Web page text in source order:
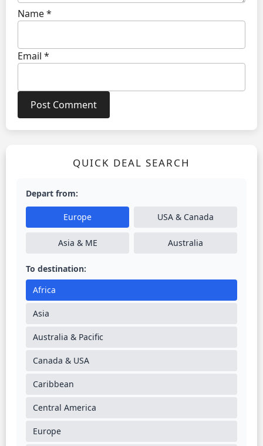
Name*
Email *
QUICK DEAL SEARCH
Depart from:
Europe USA & Canada
Asia & ME Australia
To destination:
Africa
Asia
Australia & Pacific
Canada & USA
Caribbean
Central America
Europe